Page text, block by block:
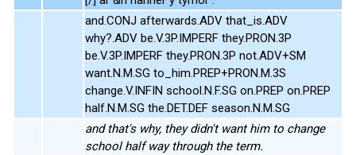
and.CONJ afterwards.ADV that_is.ADV
why?.ADV be.V.3P.IMPERF they.PRON.3P
be.V.3P.IMPERF they.PRON.3P not.ADV+SM
want.N.M.SG to_him.PREP+PRON.M.3S
change.V.INFIN school.N.F.SG on.PREP on.PREP
half.N.M.SG the.DET.DEF season.N.M.SG
and that's why, they didn't want him to change
school half way through the term.